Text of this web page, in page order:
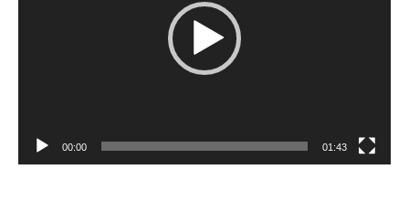
00:00 01:43